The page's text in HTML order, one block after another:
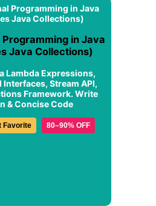
in Java
Java Collections)
Lambda Expressions,
Stream API,
Framework. Write
& Concise Code
Favorite 80–90% OFF